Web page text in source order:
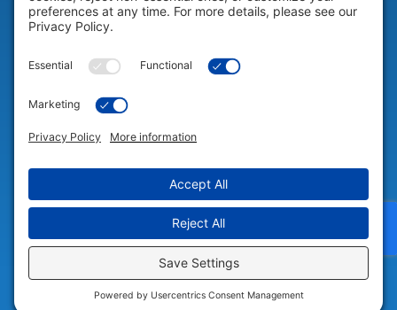
COMPANY
© 2026 Portable Technology Solutions. All Rights Reserved |
Settings